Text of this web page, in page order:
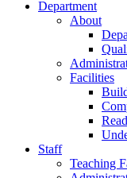
Department
About
Facilities
Staff
Teaching